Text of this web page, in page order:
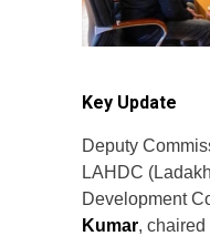
Key Update
Deputy
LAHDC
Development
Kumar,